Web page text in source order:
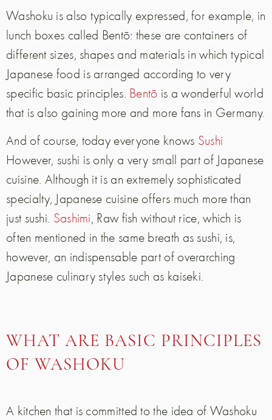
Washoku is also typically expressed, for example, in
lunch boxes called Bentō: these are containers of
different sizes, shapes and materials in which typical
Japanese food is arranged according to very
specific basic principles. Bentō is a wonderful world
that is also gaining more and more fans in Germany.
And of course, today everyone knows Sushi
However, sushi is only a very small part of Japanese
cuisine. Although it is an extremely sophisticated
specialty, Japanese cuisine offers much more than
just sushi. Sashimi, Raw fish without rice, which is
often mentioned in the same breath as sushi, is,
however, an indispensable part of overarching
Japanese culinary styles such as kaiseki.
WHAT ARE BASIC PRINCIPLES
OF WASHOKU
A kitchen that is committed to the idea of Washoku